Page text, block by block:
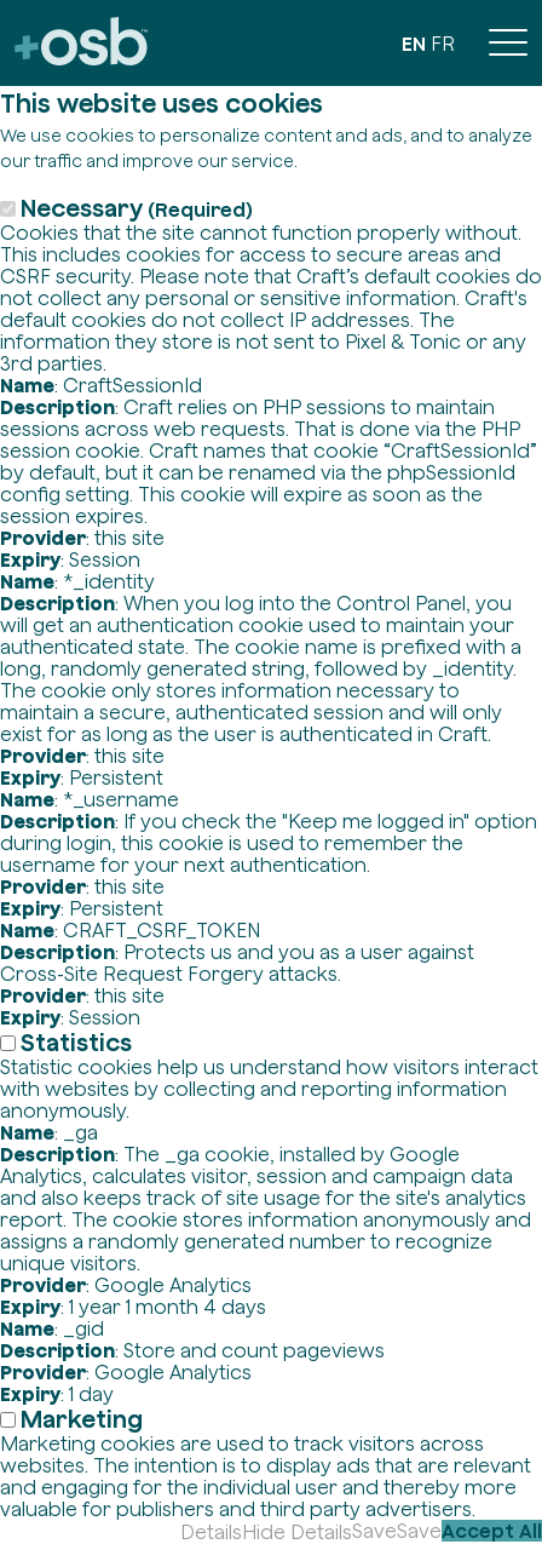
This website uses cookies
We use cookies to personalize content and ads, and to analyze
our traffic and improve our service.
Necessary (Required)
Cookies that the site cannot function properly without.
This includes cookies for access to secure areas and
CSRF security. Please note that Craft’s default cookies do
not collect any personal or sensitive information. Craft's
default cookies do not collect IP addresses. The
information they store is not sent to Pixel & Tonic or any
3rd parties.
Name: CraftSessionId
Description: Craft relies on PHP sessions to maintain
sessions across web requests. That is done via the PHP
session cookie. Craft names that cookie “CraftSessionId”
by default, but it can be renamed via the phpSessionId
config setting. This cookie will expire as soon as the
session expires.
Provider: this site
Expiry: Session
Name: *_identity
Description: When you log into the Control Panel, you
will get an authentication cookie used to maintain your
authenticated state. The cookie name is prefixed with a
long, randomly generated string, followed by _identity.
The cookie only stores information necessary to
maintain a secure, authenticated session and will only
exist for as long as the user is authenticated in Craft.
Provider: this site
Expiry: Persistent
Name: *_username
Description: If you check the "Keep me logged in" option
during login, this cookie is used to remember the
username for your next authentication.
Provider: this site
Expiry: Persistent
Name: CRAFT_CSRF_TOKEN
Description: Protects us and you as a user against
Cross-Site Request Forgery attacks.
Provider: this site
Expiry: Session
Statistics
Statistic cookies help us understand how visitors interact
with websites by collecting and reporting information
anonymously.
Name: _ga
Description: The _ga cookie, installed by Google
Analytics, calculates visitor, session and campaign data
and also keeps track of site usage for the site's analytics
report. The cookie stores information anonymously and
assigns a randomly generated number to recognize
unique visitors.
Provider: Google Analytics
Expiry: 1 year 1 month 4 days
Name: _gid
Description: Store and count pageviews
Provider: Google Analytics
Expiry: 1 day
Marketing
Marketing cookies are used to track visitors across
websites. The intention is to display ads that are relevant
and engaging for the individual user and thereby more
valuable for publishers and third party advertisers.
DetailsHide DetailsSaveSaveAccept All
EN FR